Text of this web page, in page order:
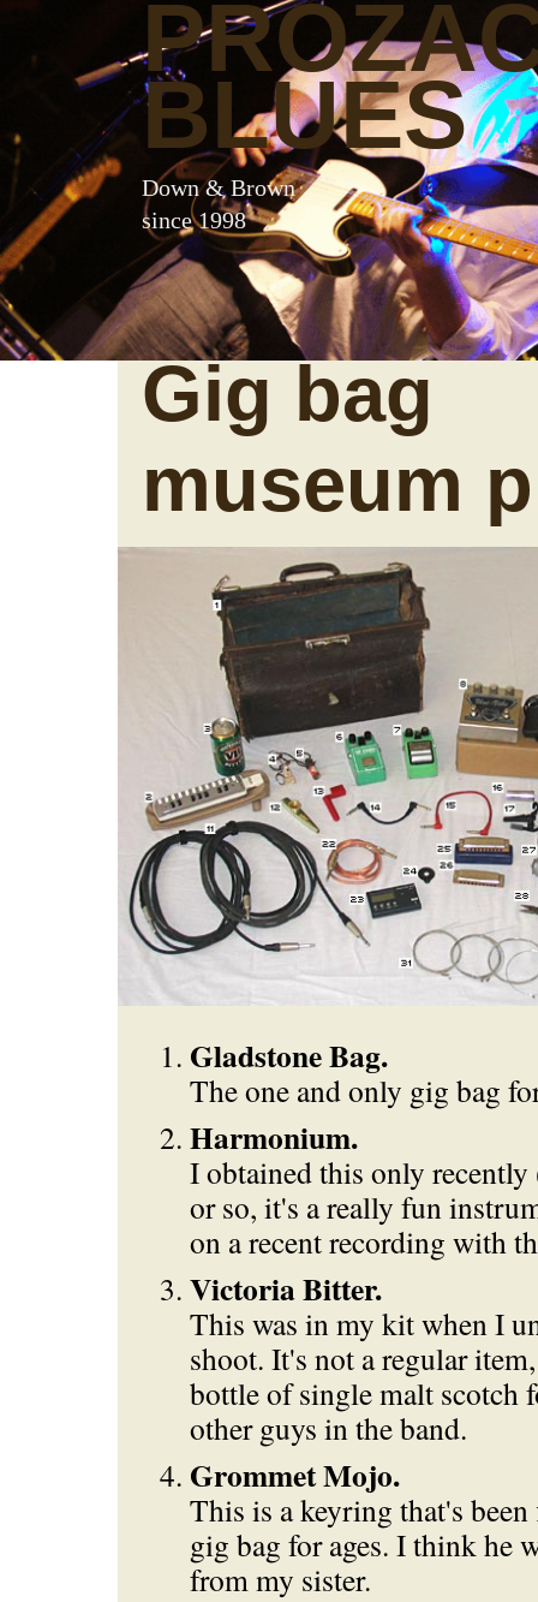
BLUES
Down & Brown
since 1998
Gig bag
museum
Gladstone Bag.
The one and only gig bag
Harmonium.
I obtained this only
or so, it's a really fun
on a recent recording with
Victoria Bitter.
This was in my kit when I
shoot. It's not a regular
bottle of single malt scotch
other guys in the band.
Grommet Mojo.
This is a keyring that's
gig bag for ages. I think he
from my sister.